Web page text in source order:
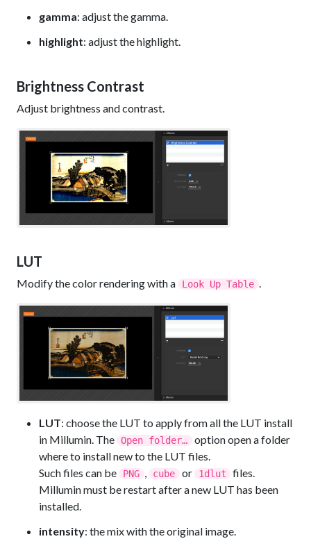
gamma: adjust the gamma.
highlight: adjust the highlight.
Brightness Contrast
Adjust brightness and contrast.
LUT
Modify the color rendering with a Look Up Table .
LUT: choose the LUT to apply from all the LUT install
in Millumin. The Open folder…
option open a folder
where to install new to the LUT files.
Such files can be
PNG , cube or 1dlut
files.
Millumin must be restart after a new LUT has been
installed.
intensity: the mix with the original image.